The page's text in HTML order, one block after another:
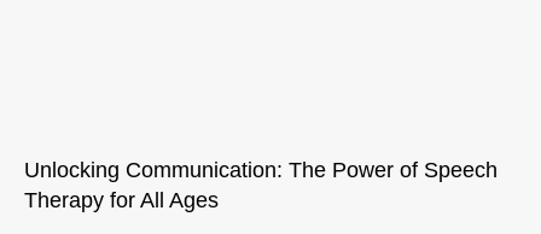
Unlocking Communication: The Power of Speech
Therapy for All Ages